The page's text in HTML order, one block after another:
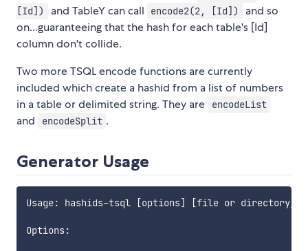
[Id])
and TableY can call encode2(2, [Id])
and so
on...guaranteeing that the hash for each table's [Id]
column don't collide.
Two more TSQL encode functions are currently
included which create a hashid from a list of numbers
in a table or delimited string. They are
encodeList
and encodeSplit .
Generator Usage
Usage: hashids-tsql [options] [file or directory/
Options: